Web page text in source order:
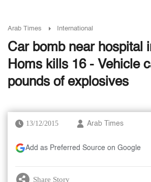
Arab Times International
Car bomb near hospital
Homs kills 16 - Vehicle
pounds of explosives
13/12/2015 Arab Times
Add as Preferred Source on Google
Share Story